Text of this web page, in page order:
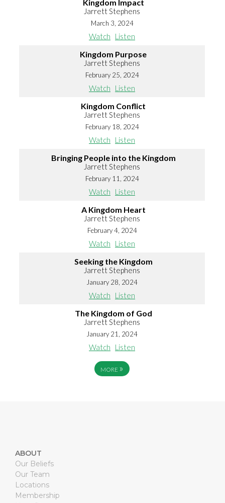
Kingdom Impact
Jarrett Stephens
March 3, 2024
Watch Listen
Kingdom Purpose
Jarrett Stephens
February 25, 2024
Watch Listen
Kingdom Conflict
Jarrett Stephens
February 18, 2024
Watch Listen
Bringing People into the Kingdom
Jarrett Stephens
February 11, 2024
Watch Listen
A Kingdom Heart
Jarrett Stephens
February 4, 2024
Watch Listen
Seeking the Kingdom
Jarrett Stephens
January 28, 2024
Watch Listen
The Kingdom of God
Jarrett Stephens
January 21, 2024
Watch Listen
MORE »
ABOUT
Our Beliefs
Our Team
Locations
Membership